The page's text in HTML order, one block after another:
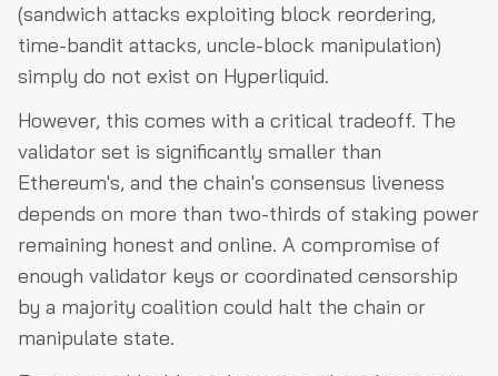
(sandwich attacks exploiting block reordering,
time-bandit attacks, uncle-block manipulation)
simply do not exist on Hyperliquid.
However, this comes with a critical tradeoff. The
validator set is significantly smaller than
Ethereum's, and the chain's consensus liveness
depends on more than two-thirds of staking power
remaining honest and online. A compromise of
enough validator keys or coordinated censorship
by a majority coalition could halt the chain or
manipulate state.